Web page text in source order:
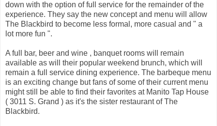
down with the option of full service for the remainder of the
experience. They say the new concept and menu will allow
The Blackbird to become less formal, more casual and " a
lot more fun ".
A full bar, beer and wine , banquet rooms will remain
available as will their popular weekend brunch, which will
remain a full service dining experience. The barbeque menu
is an exciting change but fans of some of their current menu
might still be able to find their favorites at Manito Tap House
( 3011 S. Grand ) as it's the sister restaurant of The
Blackbird.